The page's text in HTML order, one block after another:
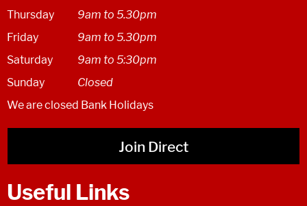
Thursday
9am to 5.30pm
Friday
9am to 5.30pm
Saturday
9am to 5:30pm
Sunday
Closed
We are closed Bank Holidays
Join Direct
Useful Links